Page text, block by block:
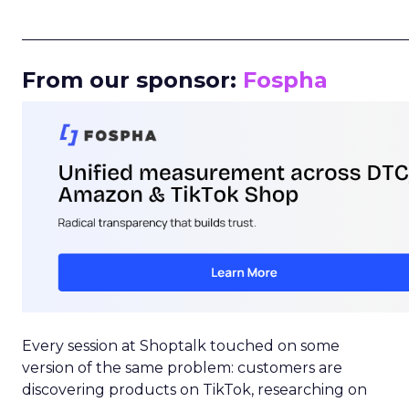
From our sponsor: Fospha
Every session at Shoptalk touched on some
version of the same problem: customers are
discovering products on TikTok, researching on